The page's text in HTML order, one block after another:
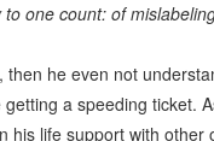
one count: of
he even not
a speeding ticket.
his life support with other